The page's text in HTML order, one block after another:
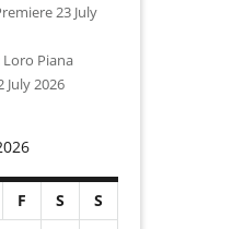
23 July
Piana
July 2026
F S
S